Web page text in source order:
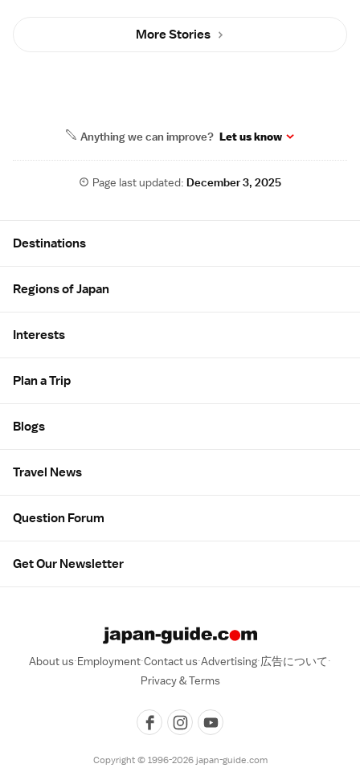
More Stories
Anything we can improve? Let us know
Page last updated:December 3, 2025
Destinations
Regions of Japan
Interests
Plan a Trip
Blogs
Travel News
Question Forum
Get Our Newsletter
About us Employment Contact us Advertising 広告について
Privacy & Terms
Copyright © 1996-2026 japan-guide.com